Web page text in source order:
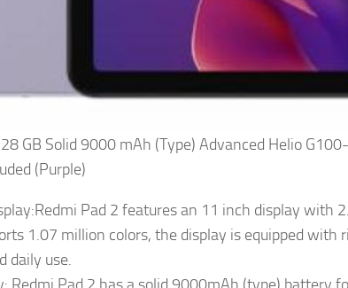
GB Solid 9000 mAh (Type) Advanced Helio
(Purple)
Pad 2 features an 11 inch display with
1.07 million colors, the display is equipped with
daily use.